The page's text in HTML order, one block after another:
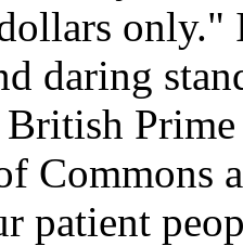
only."
daring
Commons
patient